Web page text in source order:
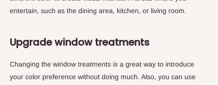
entertain, such as the dining area, kitchen, or living room.
Upgrade window treatments
Changing the window treatments is a great way to introduce
your color preference without doing much. Also, you can use